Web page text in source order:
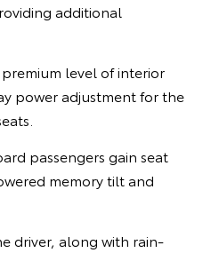
additional
level of interior
power adjustment for the
passengers gain seat
memory tilt and
driver, along with rain-